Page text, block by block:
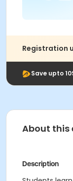
Registration
Save upto
About this
Description